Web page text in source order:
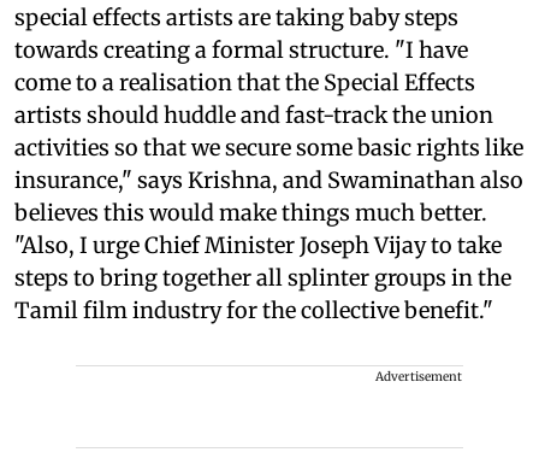
special effects artists are taking baby steps
towards creating a formal structure. "I have
come to a realisation that the Special Effects
artists should huddle and fast-track the union
activities so that we secure some basic rights like
insurance," says Krishna, and Swaminathan also
believes this would make things much better.
"Also, I urge Chief Minister Joseph Vijay to take
steps to bring together all splinter groups in the
Tamil film industry for the collective benefit."
Advertisement